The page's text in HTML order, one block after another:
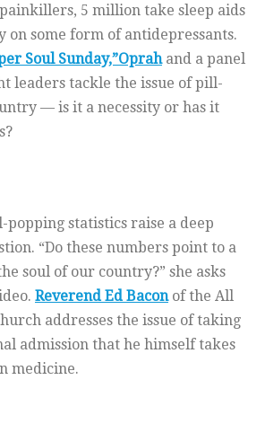
5 million take sleep aids
on some form of antidepressants.
Soul Sunday,”Oprahand a panel
leaders tackle the issue of pill-
— is it a necessity or has it
popping statistics raise a deep
“Do these numbers point to a
soul of our country?” she asks
Reverend Ed Baconof the All
addresses the issue of taking
admission that he himself takes
medicine.